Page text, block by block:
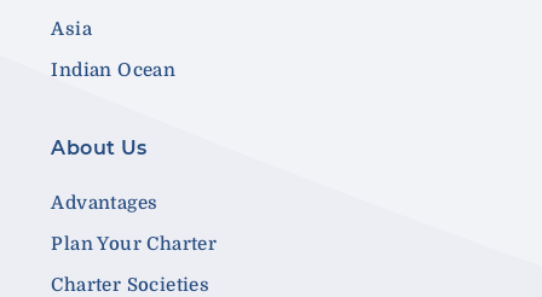
Asia
Indian Ocean
About Us
Advantages
Plan Your Charter
Charter Societies